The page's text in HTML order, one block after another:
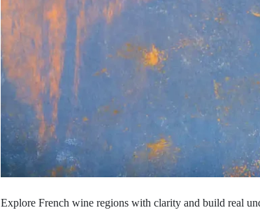
Explore French wine regions with clarity and build real